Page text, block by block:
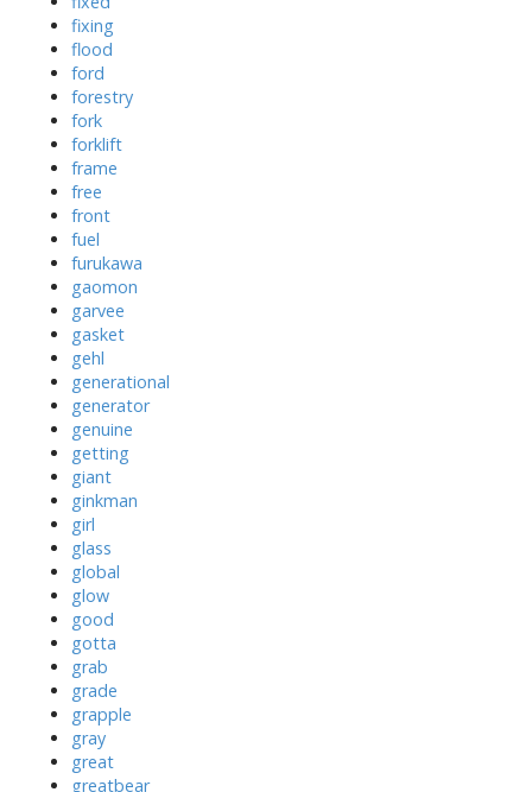
fixing
flood
ford
forestry
fork
forklift
frame
free
front
fuel
furukawa
gaomon
garvee
gasket
gehl
generational
generator
genuine
getting
giant
ginkman
girl
glass
global
glow
good
gotta
grab
grade
grapple
gray
great
greatbear